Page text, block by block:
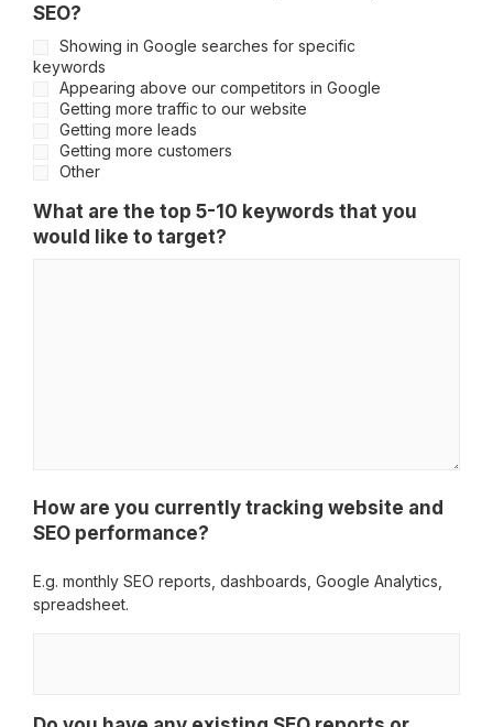
SEO?
Showing in Google searches for specific
keywords
Appearing above our competitors in Google
Getting more traffic to our website
Getting more leads
Getting more customers
Other
What are the top 5-10 keywords that you
would like to target?
How are you currently tracking website and
SEO performance?
E.g. monthly SEO reports, dashboards, Google Analytics,
spreadsheet.